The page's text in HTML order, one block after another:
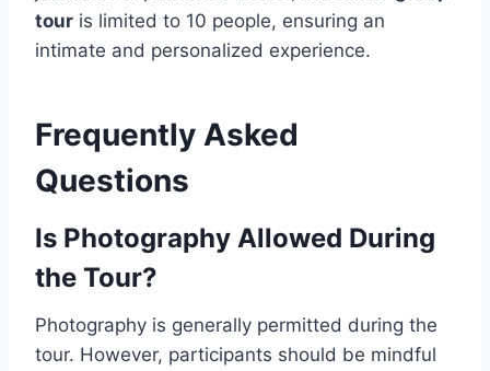
tour is limited to 10 people, ensuring an
intimate and personalized experience.
Frequently Asked
Questions
Is Photography Allowed During
the Tour?
Photography is generally permitted during the
tour. However, participants should be mindful